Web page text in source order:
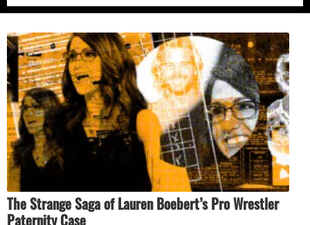
The Strange Saga of Lauren Boebert’s Pro Wrestler
Paternity Case